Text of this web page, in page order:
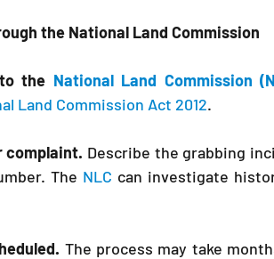
the National Land Commission
the National Land Commission
Land Commission Act 2012.
complaint. Describe the grabbing
The NLC can investigate